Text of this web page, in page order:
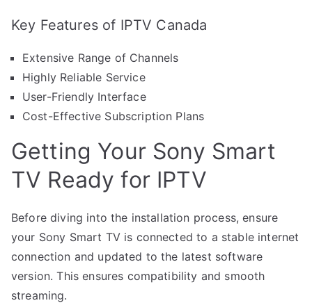
Key Features of IPTV Canada
Extensive Range of Channels
Highly Reliable Service
User-Friendly Interface
Cost-Effective Subscription Plans
Getting Your Sony Smart
TV Ready for IPTV
Before diving into the installation process, ensure
your Sony Smart TV is connected to a stable internet
connection and updated to the latest software
version. This ensures compatibility and smooth
streaming.